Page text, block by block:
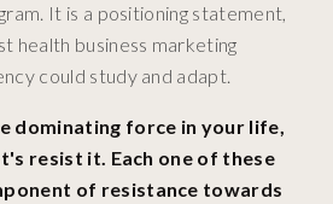
It is a positioning statement,
health business marketing
could study and adapt.
dominating force in your life,
resist it. Each one of these
of resistance towards